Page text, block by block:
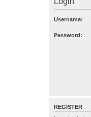
Username:
Password:
REGISTER